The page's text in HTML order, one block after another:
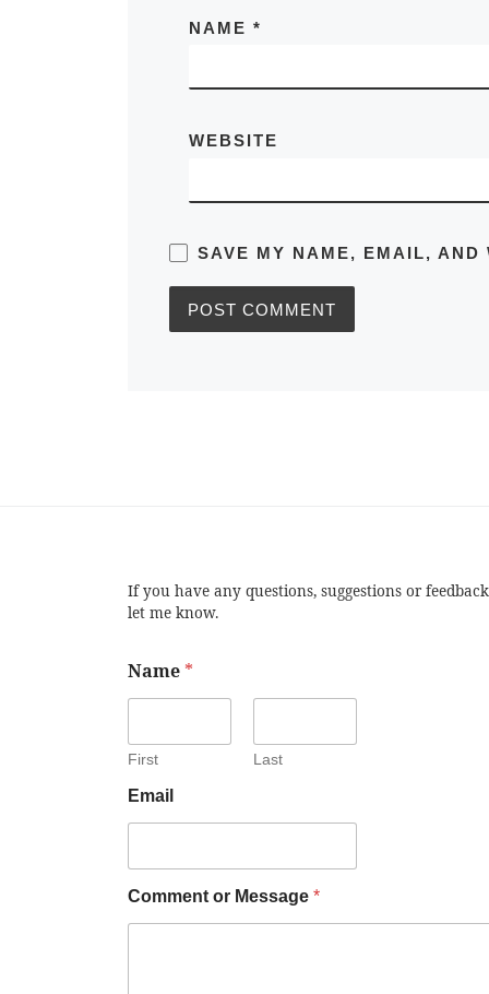
NAME*
WEBSITE
SAVE MY NAME, EMAIL, AND
If you have any questions, suggestions or feedback
let me know.
Name *
First Last
Email
Comment or Message *